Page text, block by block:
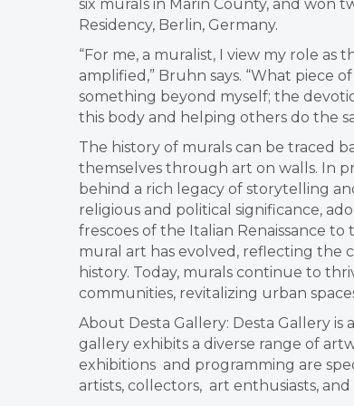
six murals in Marin County, and won
Residency, Berlin, Germany.
“For me, a muralist, I view my role
amplified,” Bruhn says. “What piece
something beyond myself; the
this body and helping others do the
The history of murals can be traced
themselves through art on walls. In
behind a rich legacy of storytelling
religious and political significance,
frescoes of the Italian Renaissance
mural art has evolved, reflecting the
history. Today, murals continue to
communities, revitalizing urban
About Desta Gallery: Desta Gallery
gallery exhibits a diverse range of
exhibitions and programming are
artists, collectors, art enthusiasts,